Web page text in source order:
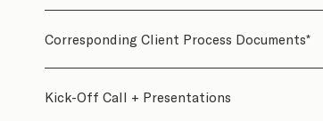
Corresponding Client Process Documents*
Kick-Off Call + Presentations